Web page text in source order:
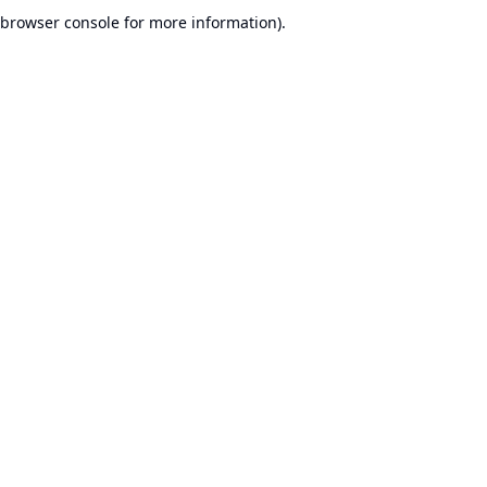
browser console for more information).